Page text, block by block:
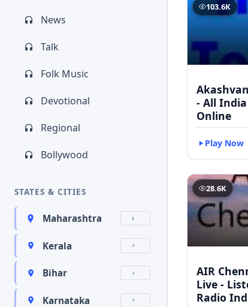
News
Talk
Folk Music
Devotional
Regional
Bollywood
STATES & CITIES
Maharashtra
Kerala
Bihar
Karnataka
103.6K
- All
Online
Play Now
28.6K
AIR
Live -
Radio